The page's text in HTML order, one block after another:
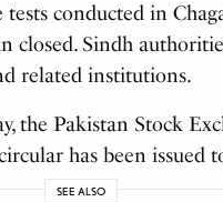
conducted in
closed. Sindh
related institutions.
the Pakistan Stock
has been issued
SEE ALSO